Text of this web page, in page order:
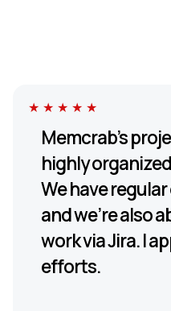
★★★★★
Memcrab’s
highly
We have
and we’re also
work via Jira. I
efforts.